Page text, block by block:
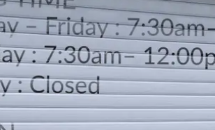
Monday – Friday : 7:30am– 4:00pm
Saturday : 7:30am– 12:00pm
Sunday : Closed
LOCATION